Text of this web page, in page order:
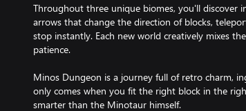
Throughout three unique biomes, you'll discover
arrows that change the direction of blocks,
stop instantly. Each new world creatively mixes
patience.
Minos Dungeon is a journey full of retro charm,
only comes when you fit the right block in the
smarter than the Minotaur himself.